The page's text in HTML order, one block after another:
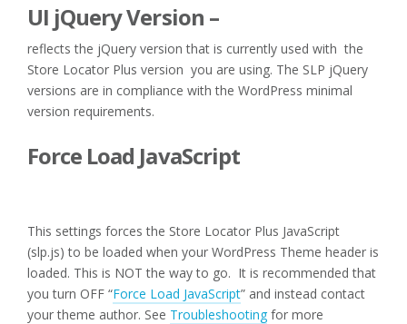
UI jQuery Version –
reflects the jQuery version that is currently used with the
Store Locator Plus version you are using. The SLP jQuery
versions are in compliance with the WordPress minimal
version requirements.
Force Load JavaScript
This settings forces the Store Locator Plus JavaScript
(slp.js) to be loaded when your WordPress Theme header is
loaded. This is NOT the way to go. It is recommended that
you turn OFF “Force Load JavaScript” and instead contact
your theme author. See Troubleshooting for more